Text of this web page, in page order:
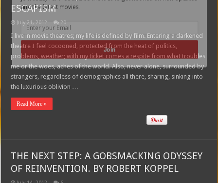
ESCAPISM
July 21, 2012 20
I live in movie theatres; my life is defined by film. Entering a darkened
theatre I feel cocooned, protected from the heat of politics,
problems, weather; with my ticket comes a respite from what troubles
me or the woes, aches of the world. Also, never alone, surrounded by
strangers, regardless of demographics all there, sharing, sinking into
the luxurious oblivion …
Read More »
THE NEXT STEP: A GOBSMACKING ODYSSEY
OF REINVENTION. BY ROBERT KOPPEL
and the latest movies.
Join